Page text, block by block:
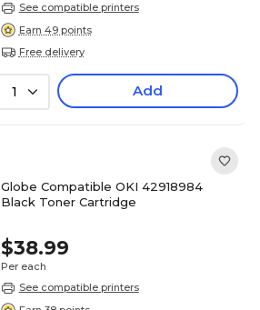
See compatible printers
Earn 49 points
Free delivery
1 Add
Globe Compatible OKI 42918984
Black Toner Cartridge
$38.99
Per each
See compatible printers